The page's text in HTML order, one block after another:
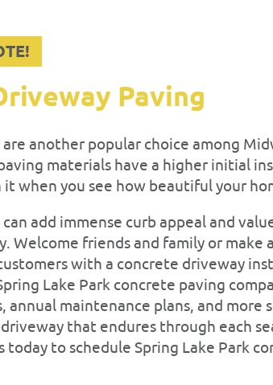
Paving
another popular choice among
materials have a higher initial
when you see how beautiful your
add immense curb appeal and
Welcome friends and family or make
with a concrete driveway
Lake Park concrete paving
annual maintenance plans, and more
that endures through each
today to schedule Spring Lake Park